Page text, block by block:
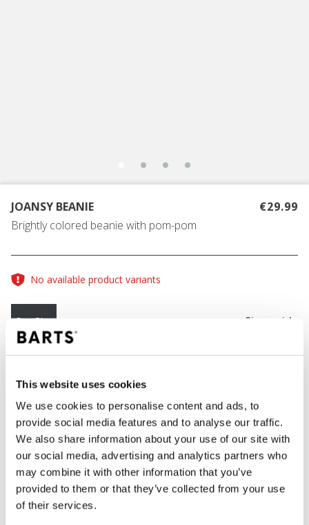
This website uses cookies
We use cookies to personalise content and ads, to
provide social media features and to analyse our traffic.
We also share information about your use of our site with
our social media, advertising and analytics partners who
may combine it with other information that you’ve
provided to them or that they’ve collected from your use
of their services.
JOANSY BEANIE
Brightly colored beanie with pom-pom
€29.99
No available product variants
One Size Size guide
COLOUR ocean
ADD TO CART
Orders placed on weekdays before 12:00 am CET,
will be shipped the same day